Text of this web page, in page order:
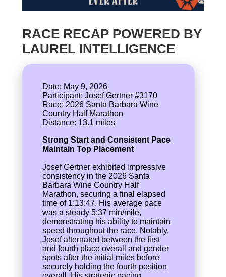
RACE RECAP POWERED BY
LAUREL INTELLIGENCE
Date: May 9, 2026
Participant: Josef Gertner #3170
Race: 2026 Santa Barbara Wine
Country Half Marathon
Distance: 13.1 miles
Strong Start and Consistent Pace
Maintain Top Placement
Josef Gertner exhibited impressive
consistency in the 2026 Santa
Barbara Wine Country Half
Marathon, securing a final elapsed
time of 1:13:47. His average pace
was a steady 5:37 min/mile,
demonstrating his ability to maintain
speed throughout the race. Notably,
Josef alternated between the first
and fourth place overall and gender
spots after the initial miles before
securely holding the fourth position